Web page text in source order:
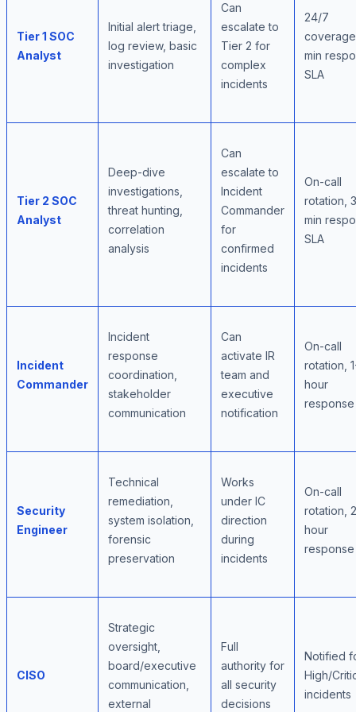
Tier 1 SOC
Analyst
Initial alert triage,
log review, basic
investigation
Can
escalate to
Tier 2 for
complex
incidents
24/7
min
SLA
Tier 2 SOC
Analyst
Deep-dive
investigations,
threat hunting,
correlation
analysis
Can
escalate to
Incident
Commander
for
confirmed
incidents
On-call
rotation,
min
SLA
Incident
Commander
Incident
response
coordination,
stakeholder
communication
Can
activate IR
team and
executive
notification
On-call
rotation,
hour
response
Security
Engineer
Technical
remediation,
system isolation,
forensic
preservation
Works
under IC
direction
during
incidents
On-call
rotation,
hour
response
CISO
Strategic
oversight,
board/executive
communication,
external
Full
authority for
all security
decisions
Notified
High/
incidents